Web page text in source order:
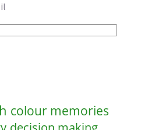
colour memories